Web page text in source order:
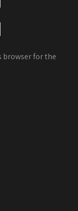
browser for the